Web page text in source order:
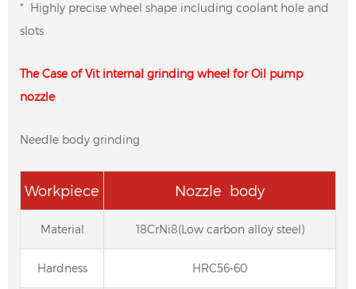
* Highly precise wheel shape including coolant hole and
slots
The Case of Vit internal grinding wheel for Oil pump
nozzle
Needle body grinding
Workpiece Nozzle body
Material 18CrNi8(Low carbon alloy steel)
Hardness HRC56-60